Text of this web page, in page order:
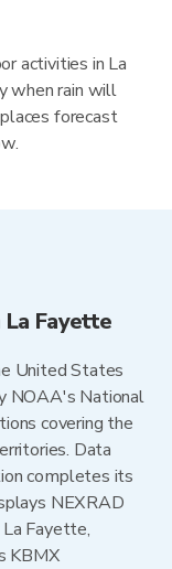
activities in La
when rain will
forecast
Fayette
United States
NOAA's National
covering the
Data
completes its
NEXRAD
Fayette,
KBMX